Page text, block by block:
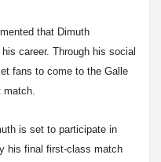
that Dimuth
career. Through his social
fans to come to the Galle
match.
is set to participate in
his final first-class match